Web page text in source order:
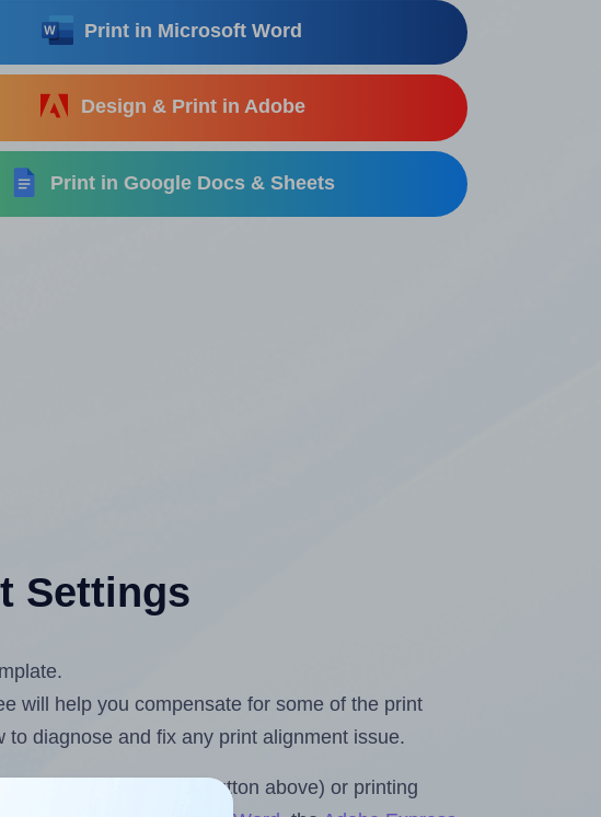
Print in Microsoft Word
Design & Print in Adobe
Print in Google Docs & Sheets
Settings
will help you compensate for some of the print
to diagnose and fix any print alignment issue.
(using the upload button above) or printing